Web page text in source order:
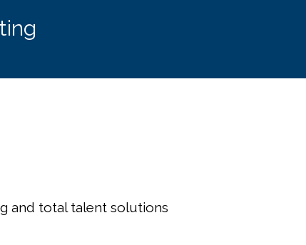
and total talent solutions